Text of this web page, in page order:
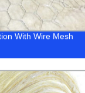
With Wire Mesh